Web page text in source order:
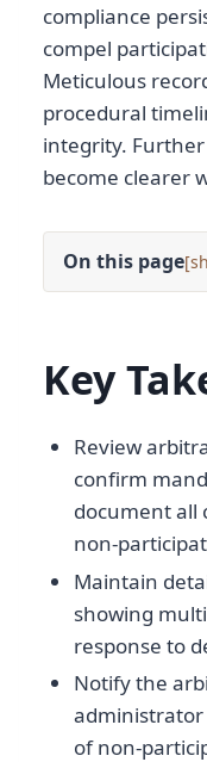
compliance
compel
Meticulous
procedural
integrity.
become clearer
On this page[
Key
Review
confirm
document all
non-
Maintain
showing
response to
Notify the
administrator
of non-